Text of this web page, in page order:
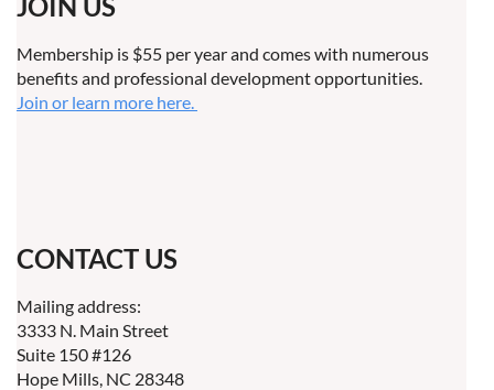
Membership is $55 per year and comes with numerous
benefits and professional development opportunities.
Join or learn more here.
CONTACT US
Mailing address:
3333 N. Main Street
Suite 150 #126
Hope Mills, NC 28348